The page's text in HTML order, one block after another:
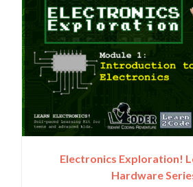
Electronics Exploration!
Hardware